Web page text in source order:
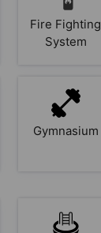
Fire Fighting
System
Gymnasium